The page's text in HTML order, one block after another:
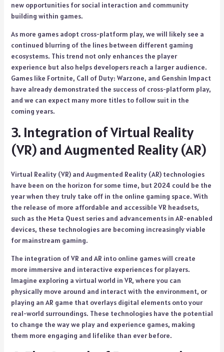
new opportunities for social interaction and community
building within games.
As more games adopt cross-platform play, we will likely see a
continued blurring of the lines between different gaming
ecosystems. This trend not only enhances the player
experience but also helps developers reach a larger audience.
Games like Fortnite, Call of Duty: Warzone, and Genshin Impact
have already demonstrated the success of cross-platform play,
and we can expect many more titles to follow suit in the
coming years.
3. Integration of Virtual Reality
(VR) and Augmented Reality (AR)
Virtual Reality (VR) and Augmented Reality (AR) technologies
have been on the horizon for some time, but 2024 could be the
year when they truly take off in the online gaming space. With
the release of more affordable and accessible VR headsets,
such as the Meta Quest series and advancements in AR-enabled
devices, these technologies are becoming increasingly viable
for mainstream gaming.
The integration of VR and AR into online games will create
more immersive and interactive experiences for players.
Imagine exploring a virtual world in VR, where you can
physically move around and interact with the environment, or
playing an AR game that overlays digital elements onto your
real-world surroundings. These technologies have the potential
to change the way we play and experience games, making
them more engaging and lifelike than ever before.